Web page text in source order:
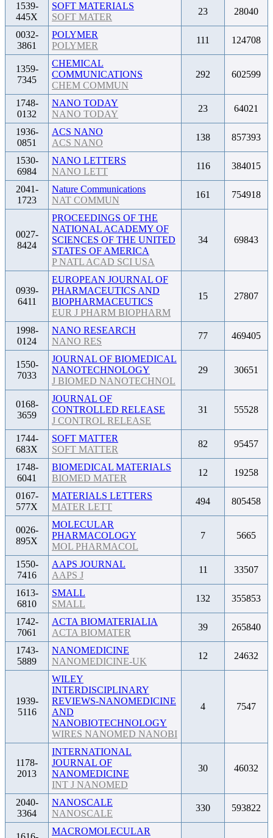
1539-
445X
SOFT MATERIALS
SOFT MATER
23 28040
0032-
3861
POLYMER
POLYMER
111 124708
1359-
7345
CHEMICAL
COMMUNICATIONS
CHEM COMMUN
292 602599
1748-
0132
NANO TODAY
NANO TODAY
23 64021
1936-
0851
ACS NANO
ACS NANO
138 857393
1530-
6984
NANO LETTERS
NANO LETT
116 384015
2041-
1723
Nature Communications
NAT COMMUN
161 754918
0027-
8424
PROCEEDINGS OF THE
NATIONAL ACADEMY OF
SCIENCES OF THE UNITED
STATES OF AMERICA
P NATL ACAD SCI USA
34 69843
0939-
6411
EUROPEAN JOURNAL OF
PHARMACEUTICS AND
BIOPHARMACEUTICS
EUR J PHARM BIOPHARM
15 27807
1998-
0124
NANO RESEARCH
NANO RES
77 469405
1550-
7033
JOURNAL OF BIOMEDICAL
NANOTECHNOLOGY
J BIOMED NANOTECHNOL
29 30651
0168-
3659
JOURNAL OF
CONTROLLED RELEASE
J CONTROL RELEASE
31 55528
1744-
683X
SOFT MATTER
SOFT MATTER
82 95457
1748-
6041
BIOMEDICAL MATERIALS
BIOMED MATER
12 19258
0167-
577X
MATERIALS LETTERS
MATER LETT
494 805458
0026-
895X
MOLECULAR
PHARMACOLOGY
MOL PHARMACOL
7 5665
1550-
7416
AAPS JOURNAL
AAPS J
11 33507
1613-
6810
SMALL
SMALL
132 355853
1742-
7061
ACTA BIOMATERIALIA
ACTA BIOMATER
39 265840
1743-
5889
NANOMEDICINE
NANOMEDICINE-UK
12 24632
1939-
5116
WILEY
INTERDISCIPLINARY
REVIEWS-NANOMEDICINE
AND
NANOBIOTECHNOLOGY
WIRES NANOMED NANOBI
4 7547
1178-
2013
INTERNATIONAL
JOURNAL OF
NANOMEDICINE
INT J NANOMED
30 46032
2040-
3364
NANOSCALE
NANOSCALE
330 593822
MACROMOLECULAR